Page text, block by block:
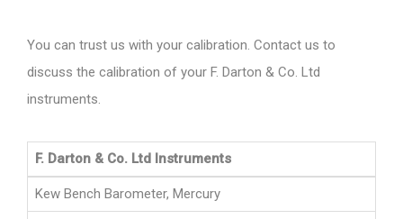
You can trust us with your calibration. Contact us to
discuss the calibration of your F. Darton & Co. Ltd
instruments.
F. Darton & Co. Ltd Instruments
Kew Bench Barometer, Mercury